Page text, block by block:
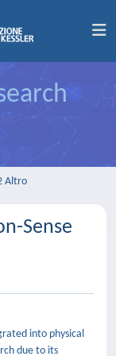
Altro
Sense
into physical
due to its